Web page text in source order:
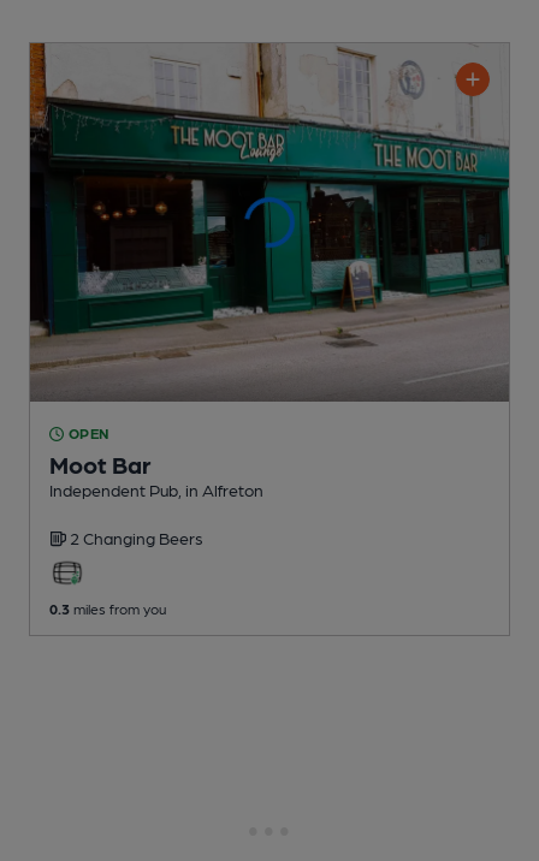
OPEN
Moot Bar
Independent Pub , in Alfreton
2 Changing Beers
0.3 miles from you